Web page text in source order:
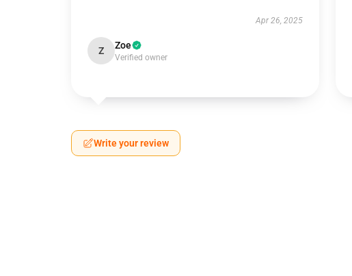
Apr 26, 2025
Z Zoe
Verified owner
Write your review